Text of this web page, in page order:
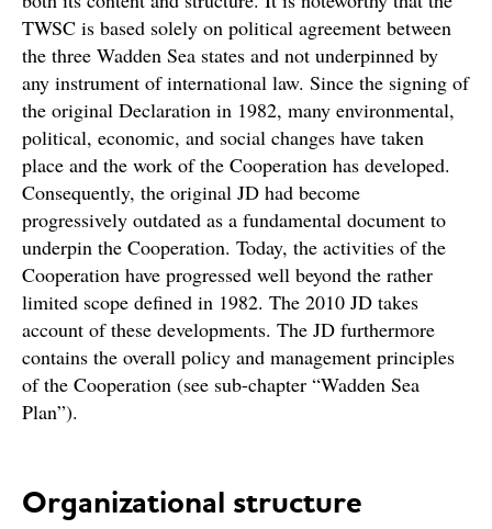
TWSC is based solely on political agreement between
the three Wadden Sea states and not underpinned by
any instrument of international law. Since the signing of
the original Declaration in 1982, many environmental,
political, economic, and social changes have taken
place and the work of the Cooperation has developed.
Consequently, the original JD had become
progressively outdated as a fundamental document to
underpin the Cooperation. Today, the activities of the
Cooperation have progressed well beyond the rather
limited scope defined in 1982. The 2010 JD takes
account of these developments. The JD furthermore
contains the overall policy and management principles
of the Cooperation (see sub-chapter “Wadden Sea
Plan”).
Organizational structure